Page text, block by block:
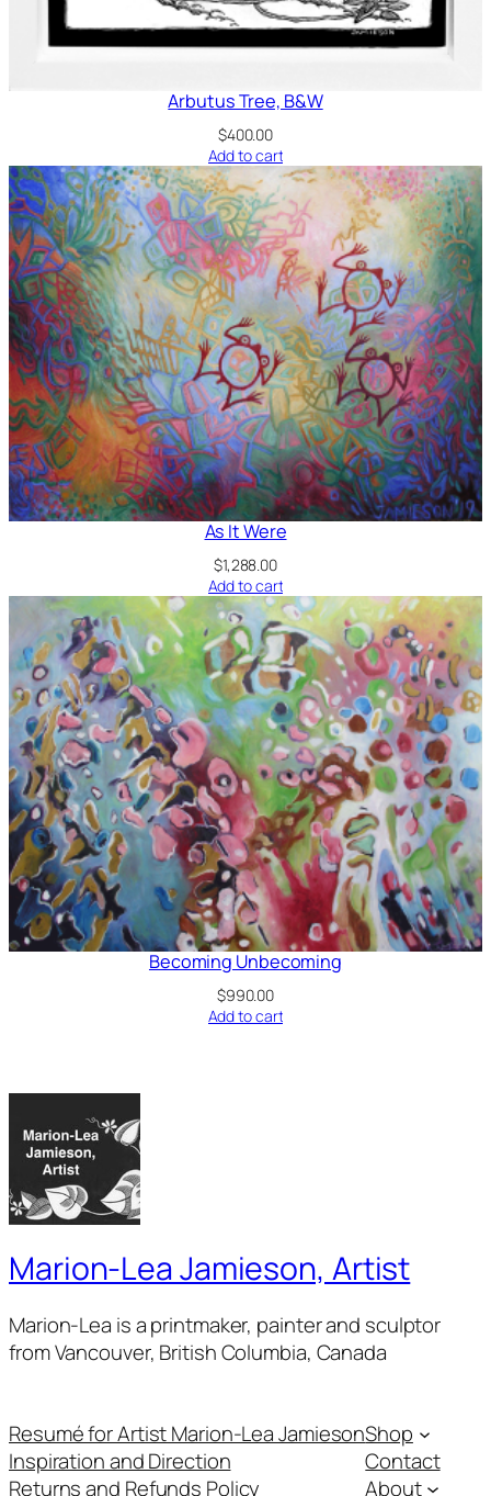
Arbutus Tree, B&W
$400.00
Add to cart
As It Were
$1,288.00
Add to cart
Becoming Unbecoming
$990.00
Add to cart
Marion-Lea Jamieson, Artist
Marion-Lea is a printmaker, painter and sculptor
from Vancouver, British Columbia, Canada
Resumé for Artist Marion-Lea Jamieson
Inspiration and Direction
Returns and Refunds Policy
Shop
Contact
About